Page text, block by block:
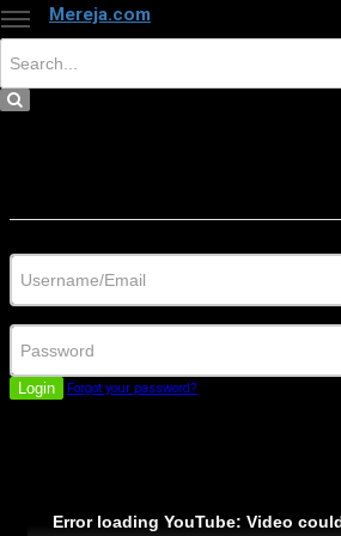
Mereja.com
Login Forgot your password?
Error loading YouTube: Video